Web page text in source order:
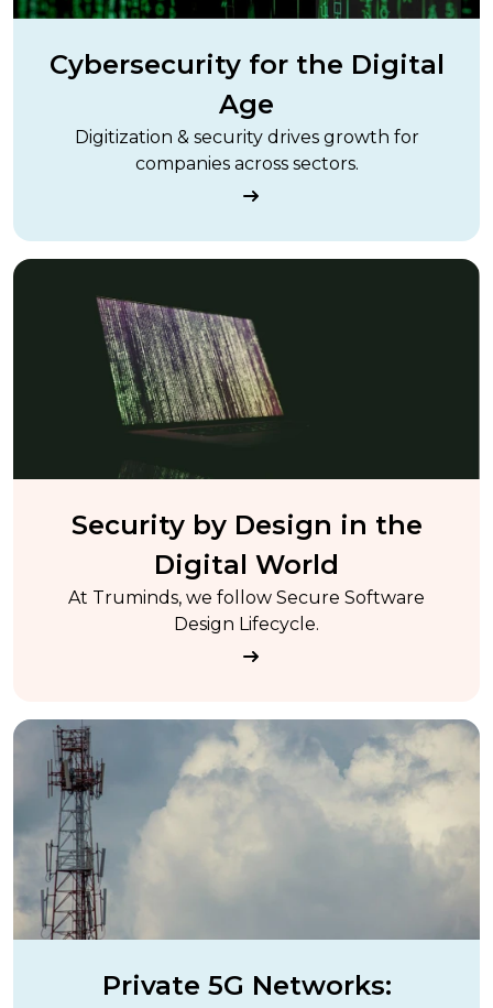
Cybersecurity for the Digital
Age
Digitization & security drives growth for
companies across sectors.
Security by Design in the
Digital World
At Truminds, we follow Secure Software
Design Lifecycle.
Private 5G Networks: